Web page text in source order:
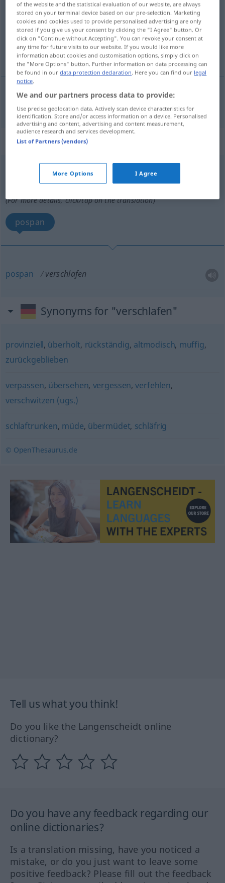
Overview of all translations
(For more details, click/tap on the translation)
prespavati
prespavati verschlafen
„verschlafen“
(For more details, click/tap on the translation)
pospan
pospan verschlafen
Synonyms for "verschlafen"
provinziell, überholt, rückständig, altmodisch, muffig,
zurückgeblieben
verpassen, übersehen, vergessen,verfehlen,
verschwitzen (ugs.)
schlaftrunken, müde, übermüdet, schläfrig
© OpenThesaurus.de
Tell us what you think!
Do you like the Langenscheidt online
dictionary?
Do you have any feedback regarding our
online dictionaries?
Is a translation missing, have you noticed a
mistake, or do you just want to leave some
positive feedback? Please fill out the feedback
of the website and the statistical evaluation of our website, are always
stored on your terminal device based on our pre-selection. Marketing
cookies and cookies used to provide personalised advertising are only
stored if you give us your consent by clicking the "I Agree" button. Or
click on "Continue without Accepting". You can revoke your consent at
any time for future visits to our website. If you would like more
information about cookies and customisation options, simply click on
the "More Options" button. Further information on data processing can
be found in ourdata protection declaration. Here you can find our legal
notice.
We and our partners process data to provide:
Use precise geolocation data. Actively scan device characteristics for
identification. Store and/or access information on a device. Personalised
advertising and content, advertising and content measurement,
audience research and services development.
List of Partners (vendors)
More Options I Agree